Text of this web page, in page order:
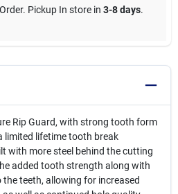
Pickup In store in 3-8 days.
Rip Guard, with strong tooth form
limited lifetime tooth break
with more steel behind the cutting
added tooth strength along with
teeth, allowing for increased